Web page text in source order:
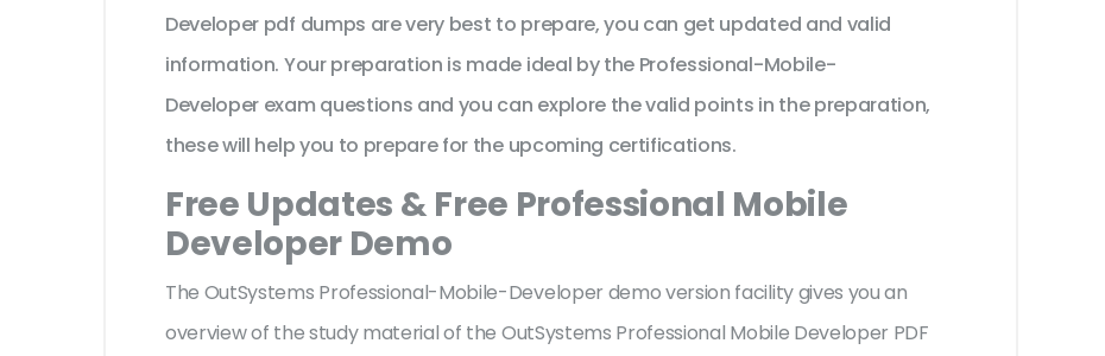
Developer pdf dumps are very best to prepare, you can get updated and valid
information. Your preparation is made ideal by the Professional-Mobile-
Developer exam questions and you can explore the valid points in the preparation,
these will help you to prepare for the upcoming certifications.
Free Updates & Free Professional Mobile
Developer Demo
The OutSystems Professional-Mobile-Developer demo version facility gives you an
overview of thestudy material of the OutSystems Professional Mobile Developer PDF